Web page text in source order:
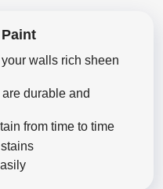
walls rich sheen
durable and
from time to time